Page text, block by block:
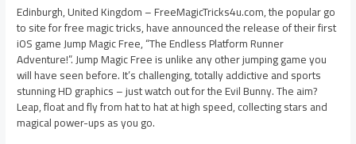
Edinburgh, United Kingdom – FreeMagicTricks4u.com, the popular go
to site for free magic tricks, have announced the release of their first
iOS game Jump Magic Free, “The Endless Platform Runner
Adventure!”. Jump Magic Free is unlike any other jumping game you
will have seen before. It’s challenging, totally addictive and sports
stunning HD graphics – just watch out for the Evil Bunny. The aim?
Leap, float and fly from hat to hat at high speed, collecting stars and
magical power-ups as you go.